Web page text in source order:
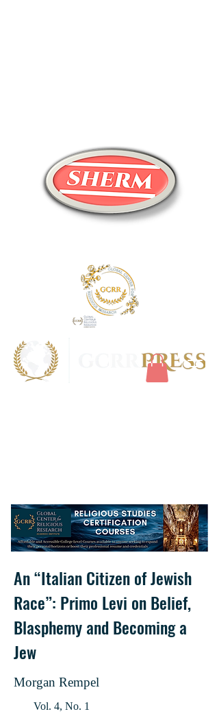
An “Italian Citizen of Jewish
Race”: Primo Levi on Belief,
Blasphemy and Becoming a
Jew
Morgan Rempel
Vol. 4, No. 1